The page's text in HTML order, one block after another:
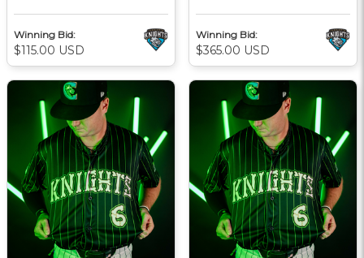
Winning Bid:
$115.00 USD
Winning Bid:
$365.00 USD